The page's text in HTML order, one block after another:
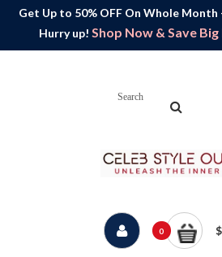
Get Up to 50% OFF On Whole Month
Hurry up! Shop Now & Save
0